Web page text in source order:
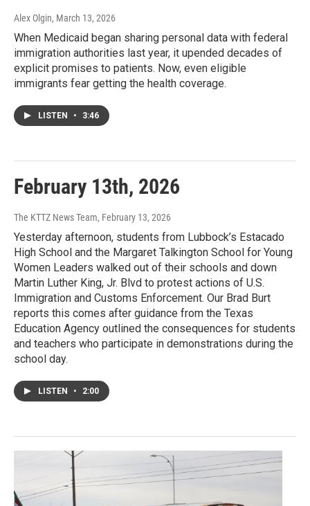
Alex Olgin, March 13, 2026
When Medicaid began sharing personal data with federal
immigration authorities last year, it upended decades of
explicit promises to patients. Now, even eligible
immigrants fear getting the health coverage.
LISTEN • 3:46
February 13th, 2026
The KTTZ News Team, February 13, 2026
Yesterday afternoon, students from Lubbock’s Estacado
High School and the Margaret Talkington School for Young
Women Leaders walked out of their schools and down
Martin Luther King, Jr. Blvd to protest actions of U.S.
Immigration and Customs Enforcement. Our Brad Burt
reports this comes after guidance from the Texas
Education Agency outlined the consequences for students
and teachers who participate in demonstrations during the
school day.
LISTEN • 2:00